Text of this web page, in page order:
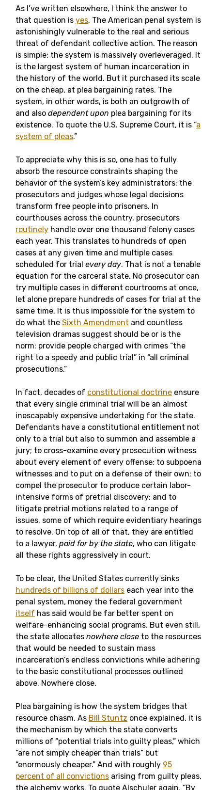
As I’ve written elsewhere, I think the answer to
that question is yes. The American penal system is
astonishingly vulnerable to the real and serious
threat of defendant collective action. The reason
is simple: the system is massively overleveraged. It
is the largest system of human incarceration in
the history of the world. But it purchased its scale
on the cheap, at plea bargaining rates. The
system, in other words, is both an outgrowth of
and also dependent upon plea bargaining for its
existence. To quote the U.S. Supreme Court, it is “a
system of pleas.”
To appreciate why this is so, one has to fully
absorb the resource constraints shaping the
behavior of the system’s key administrators: the
prosecutors and judges whose legal decisions
transform free people into prisoners. In
courthouses across the country, prosecutors
routinely handle over one thousand felony cases
each year. This translates to hundreds of open
cases at any given time and multiple cases
scheduled for trial every day. That is not a tenable
equation for the carceral state. No prosecutor can
try multiple cases in different courtrooms at once,
let alone prepare hundreds of cases for trial at the
same time. It is thus impossible for the system to
do what the Sixth Amendment and countless
television dramas suggest should be or is the
norm: provide people charged with crimes “the
right to a speedy and public trial” in “all criminal
prosecutions.”
In fact, decades of constitutional doctrine ensure
that every single criminal trial will be an almost
inescapably expensive undertaking for the state.
Defendants have a constitutional entitlement not
only to a trial but also to summon and assemble a
jury; to cross-examine every prosecution witness
about every element of every offense; to subpoena
witnesses and to put on a defense of their own; to
compel the prosecutor to produce certain labor-
intensive forms of pretrial discovery; and to
litigate pretrial motions related to a range of
issues, some of which require evidentiary hearings
to resolve. On top of all of that, they are entitled
to a lawyer, paid for by the state, who can litigate
all these rights aggressively in court.
To be clear, the United States currently sinks
hundreds of billions of dollars each year into the
penal system, money the federal government
itself has said would be far better spent on
welfare-enhancing social programs. But even still,
the state allocates nowhere close to the resources
that would be needed to sustain mass
incarceration’s endless convictions while adhering
to the basic constitutional processes outlined
above. Nowhere close.
Plea bargaining is how the system bridges that
resource chasm. As Bill Stuntz once explained, it is
the mechanism by which the state converts
millions of “potential trials into guilty pleas,” which
“are not simply cheaper than trials” but
“enormously cheaper.” And with roughly 95
percent of all convictions arising from guilty pleas,
the alchemy works. To quote Alschuler again, “By